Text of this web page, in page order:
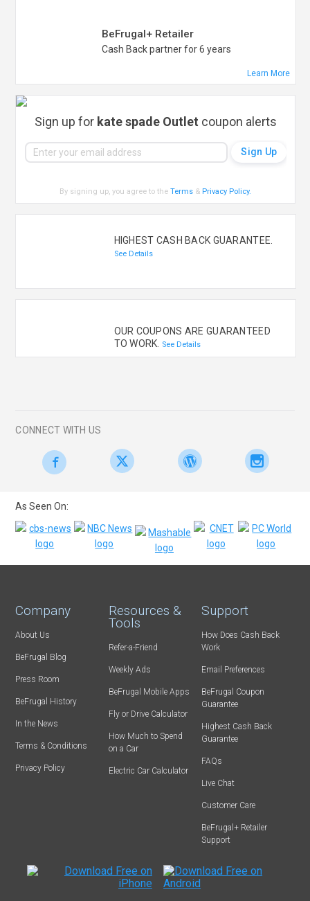
BeFrugal+ Retailer
Cash Back partner for 6 years
Learn More
Sign up for kate spade Outlet coupon alerts
By signing up, you agree to theTerms & Privacy Policy.
HIGHEST CASH BACK GUARANTEE.
See Details
OUR COUPONS ARE GUARANTEED
TO WORK.
See Details
CONNECT WITH US
As Seen On:
Company
About Us
BeFrugal Blog
Press Room
BeFrugal History
In the News
Terms & Conditions
Privacy Policy
Resources &
Tools
Refer-a-Friend
Weekly Ads
BeFrugal Mobile Apps
Fly or Drive Calculator
How Much to Spend
on a Car
Electric Car Calculator
Support
How Does Cash Back
Work
Email Preferences
BeFrugal Coupon
Guarantee
Highest Cash Back
Guarantee
FAQs
Live Chat
Customer Care
BeFrugal+ Retailer
Support